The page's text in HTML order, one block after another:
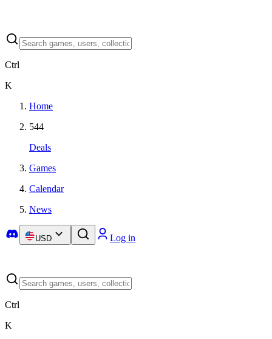
Ctrl
K
Home
544
Deals
Games
Calendar
News
USD Log in
Ctrl
K